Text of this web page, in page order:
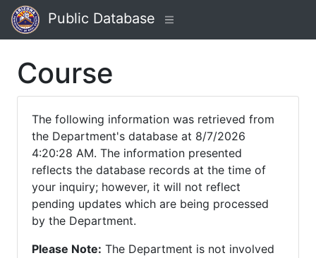
Public Database
Course
The following information was retrieved from
the Department's database at 8/7/2026
4:20:28 AM. The information presented
reflects the database records at the time of
your inquiry; however, it will not reflect
pending updates which are being processed
by the Department.
Please Note: The Department is not involved